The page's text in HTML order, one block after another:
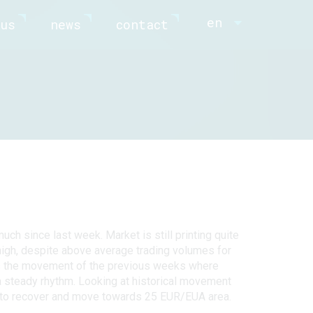
en
news contact
since last week. Market is still printing quite
despite above average trading volumes for
movement of the previous weeks where
rhythm. Looking at historical movement
recover and move towards 25 EUR/EUA area.